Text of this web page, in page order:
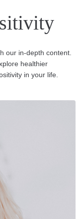
our in-depth content.
healthier
in your life.